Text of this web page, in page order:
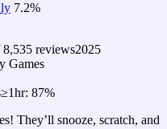
7.2%
8,535 reviews2025
Games
≥1hr: 87%
They’ll snooze, scratch, and